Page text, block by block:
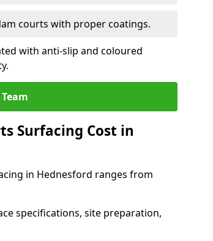
courts with proper coatings.
with anti-slip and coloured
Surfacing Cost in
in Hednesford ranges from
specifications, site preparation,